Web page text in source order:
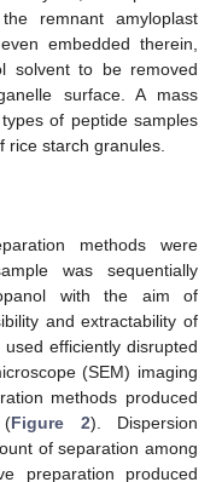
remnant amyloplast
embedded therein,
solvent to be removed
surface. A mass
of peptide samples
rice starch granules.
methods were
was sequentially
with the aim of
and extractability of
efficiently disrupted
(SEM) imaging
methods produced
(Figure 2). Dispersion
of separation among
preparation produced